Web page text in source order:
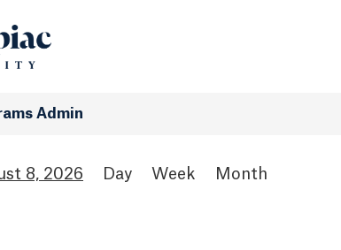
Admin
8, 2026 Day Week Month